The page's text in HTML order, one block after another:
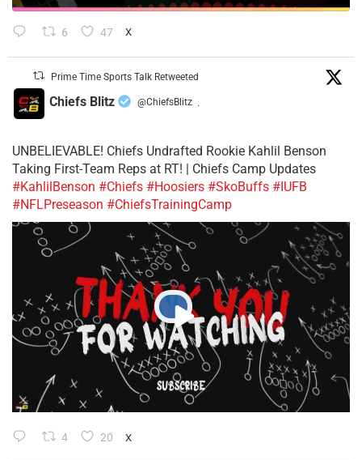
6 47 X
Prime Time Sports Talk Retweeted
Chiefs Blitz @ChiefsBlitz ·
UNBELIEVABLE! Chiefs Undrafted Rookie Kahlil Benson
Taking First-Team Reps at RT! | Chiefs Camp Updates
#KahlilBenson #Chiefs #Hoosiers #SkoBuffs #IUFB
#NFLPreseason #ChiefsTrainingCamp
4 20 X